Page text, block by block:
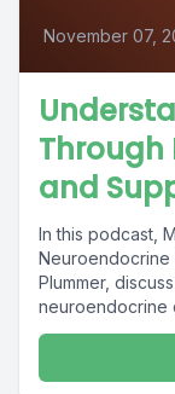
November 07,
Through
and
In this podcast,
Neuroendocrine
Plummer,
neuroendocrine
aggressive,